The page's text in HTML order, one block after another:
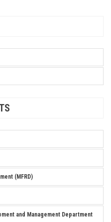
(MFRD)
and Management Department